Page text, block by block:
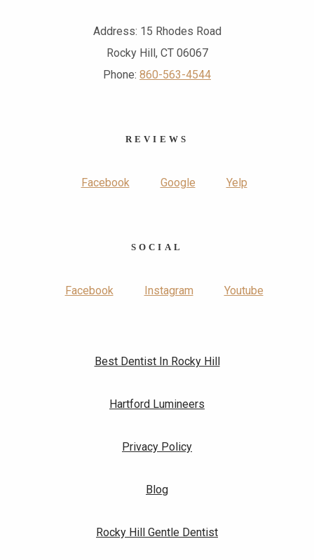
REVIEWS
Facebook Google Yelp
Address: 15 Rhodes Road
Rocky Hill, CT 06067
Phone: 860-563-4544
SOCIAL
Facebook Instagram Youtube
Best Dentist In Rocky Hill
Hartford Lumineers
Privacy Policy
Blog
Rocky Hill Gentle Dentist